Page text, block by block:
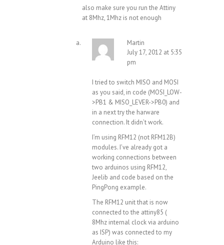
also make sure you run the Attiny
at 8Mhz, 1Mhz is not enough
Martin
July 17, 2012 at 5:35
pm
I tried to switch MISO and MOSI
as you said, in code (MOSI_LOW-
>PB1 & MISO_LEVER->PB0) and
in a next try the harware
connection. It didn’t work.
I’m using RFM12 (not RFM12B)
modules. I’ve already got a
working connections between
two arduinos using RFM12,
Jeelib and code based on the
PingPong example.
The RFM12 unit that is now
connected to the attiny85 (
8Mhz internal clock via arduino
as ISP) was connected to my
Arduino like this: